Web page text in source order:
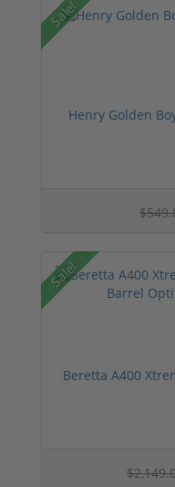
Sale!
Henry Golden
Sale!
Beretta A400